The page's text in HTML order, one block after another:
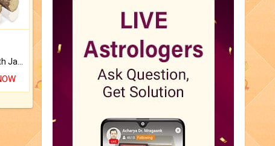
Keep Your Place Holy with Jadi.